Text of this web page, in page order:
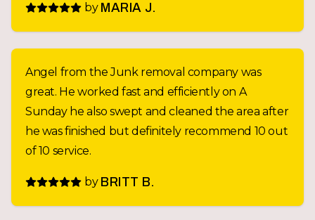
by MARIA J.
Angel from the Junk removal company was
great. He worked fast and efficiently on A
Sunday he also swept and cleaned the area after
he was finished but definitely recommend 10 out
of 10 service.
by BRITT B.